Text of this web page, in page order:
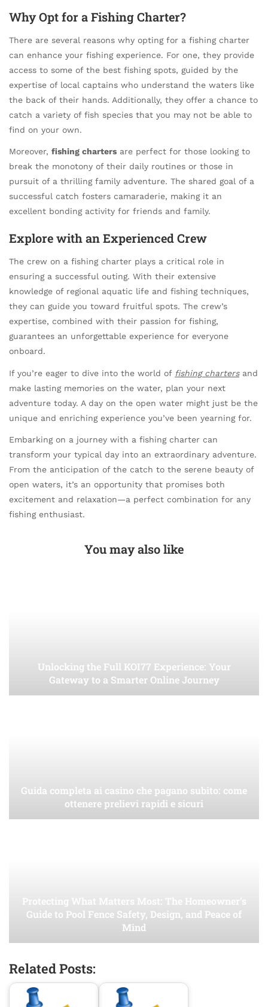
Why Opt for a Fishing Charter?
There are several reasons why opting for a fishing charter
can enhance your fishing experience. For one, they provide
access to some of the best fishing spots, guided by the
expertise of local captains who understand the waters like
the back of their hands. Additionally, they offer a chance to
catch a variety of fish species that you may not be able to
find on your own.
Moreover, fishing charters are perfect for those looking to
break the monotony of their daily routines or those in
pursuit of a thrilling family adventure. The shared goal of a
successful catch fosters camaraderie, making it an
excellent bonding activity for friends and family.
Explore with an Experienced Crew
The crew on a fishing charter plays a critical role in
ensuring a successful outing. With their extensive
knowledge of regional aquatic life and fishing techniques,
they can guide you toward fruitful spots. The crew’s
expertise, combined with their passion for fishing,
guarantees an unforgettable experience for everyone
onboard.
If you’re eager to dive into the world of fishing chartersand
make lasting memories on the water, plan your next
adventure today. A day on the open water might just be the
unique and enriching experience you’ve been yearning for.
Embarking on a journey with a fishing charter can
transform your typical day into an extraordinary adventure.
From the anticipation of the catch to the serene beauty of
open waters, it’s an opportunity that promises both
excitement and relaxation—a perfect combination for any
fishing enthusiast.
You may also like
Unlocking the Full KOI77 Experience: Your
Gateway to a Smarter Online Journey
Guida completa ai casino che pagano subito: come
ottenere prelievi rapidi e sicuri
Protecting What Matters Most: The Homeowner’s
Guide to Pool Fence Safety, Design, and Peace of
Mind
Related Posts: